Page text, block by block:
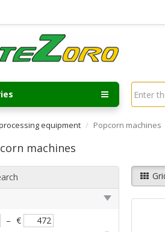
equipment Popcorn machines
machines
– €